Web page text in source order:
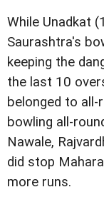
While Unadkat
Saurashtra's
keeping the
the last 10
belonged to all-
bowling all-
Nawale,
did stop
more runs.